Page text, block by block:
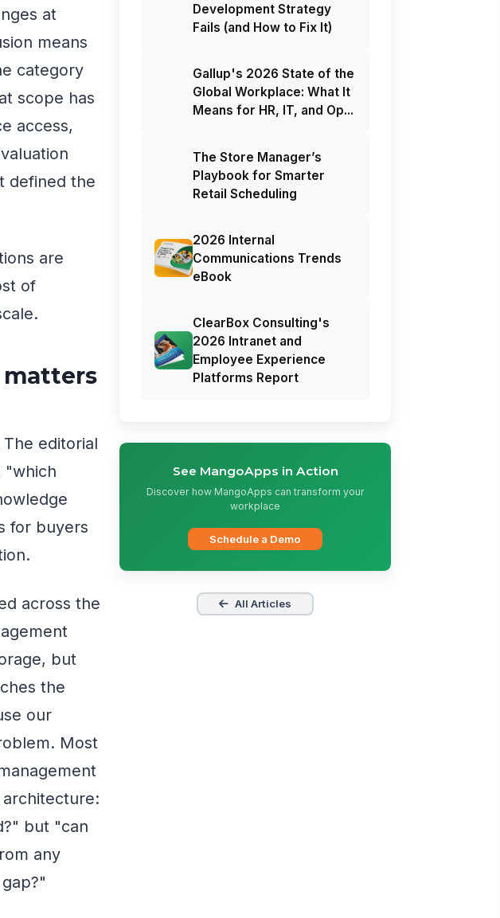
at
means
category
scope has
access,
defined the
are
of
matters
editorial
"which
for buyers
across the
but
the
our
Most
but "can
any
Development Strategy
Fails (and How to Fix It)
Gallup's 2026 State of the
Global Workplace: What It
Means for HR, IT, and Op...
The Store Manager’s
Playbook for Smarter
Retail Scheduling
2026 Internal
Communications Trends
eBook
ClearBox Consulting's
2026 Intranet and
Employee Experience
Platforms Report
See MangoApps in Action
Discover how MangoApps can transform your
workplace
Schedule a Demo
All Articles